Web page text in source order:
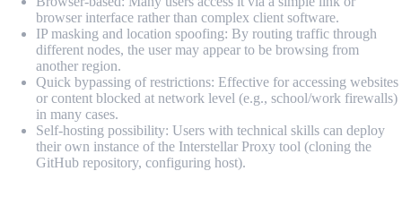
browser interface rather than complex client software.
IP masking and location spoofing: By routing traffic through
different nodes, the user may appear to be browsing from
another region.
Quick bypassing of restrictions: Effective for accessing websites
or content blocked at network level (e.g., school/work firewalls)
in many cases.
Self-hosting possibility: Users with technical skills can deploy
their own instance of the Interstellar Proxy tool (cloning the
GitHub repository, configuring host).